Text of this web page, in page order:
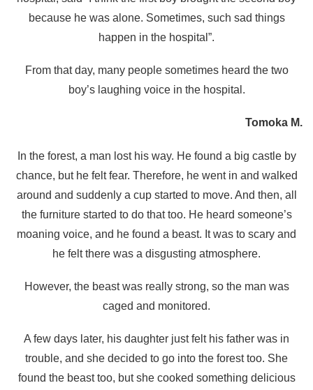
because he was alone. Sometimes, such sad things
happen in the hospital”.
From that day, many people sometimes heard the two
boy’s laughing voice in the hospital.
Tomoka M.
In the forest, a man lost his way. He found a big castle by
chance, but he felt fear. Therefore, he went in and walked
around and suddenly a cup started to move. And then, all
the furniture started to do that too. He heard someone’s
moaning voice, and he found a beast. It was to scary and
he felt there was a disgusting atmosphere.
However, the beast was really strong, so the man was
caged and monitored.
A few days later, his daughter just felt his father was in
trouble, and she decided to go into the forest too. She
found the beast too, but she cooked something delicious